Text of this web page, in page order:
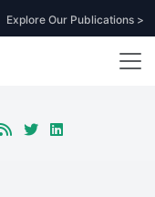
Explore Our Publications >